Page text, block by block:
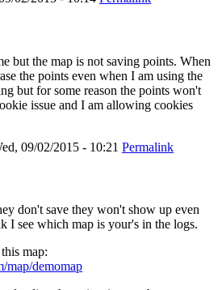
but the map is not saving points. When
the points even when I am using the
but for some reason the points won't
issue and I am allowing cookies
09/02/2015 - 10:21 Permalink
don't save they won't show up even
I see which map is your's in the logs.
map:
map/demomap